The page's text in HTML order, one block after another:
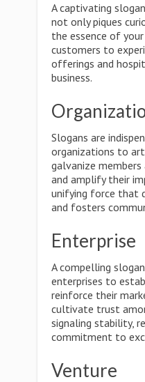
A captivating
not only piques
the essence of
customers to
offerings and
business.
Slogans are
organizations to
galvanize members
and amplify their
unifying force that
and fosters
Enterprise
A compelling
enterprises to
reinforce their
cultivate trust
signaling stability,
commitment to
Venture